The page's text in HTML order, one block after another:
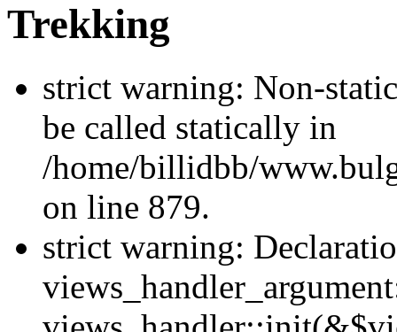
Trekking
strict warning: Non-
be called statically in
/home/billidbb/
on line 879.
strict warning: